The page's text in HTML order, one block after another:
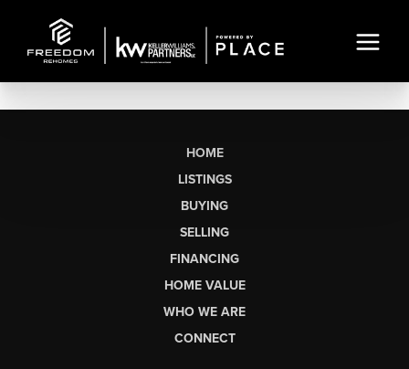
HOME
LISTINGS
BUYING
SELLING
FINANCING
HOME VALUE
WHO WE ARE
CONNECT